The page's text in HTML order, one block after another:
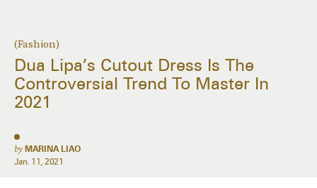
(Fashion)
Dua Lipa’s Cutout Dress Is The
Controversial Trend To Master In
2021
by MARINA LIAO
Jan. 11, 2021